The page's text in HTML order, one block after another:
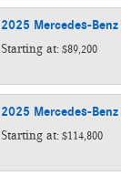
2025 Mercedes-Benz
Starting at: $89,200
2025 Mercedes-Benz
Starting at: $114,800